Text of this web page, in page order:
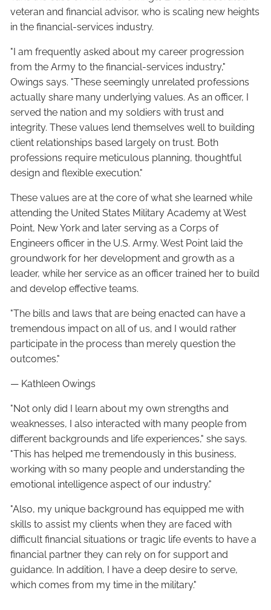
veteran and financial advisor, who is scaling new heights
in the financial-services industry.
"I am frequently asked about my career progression
from the Army to the financial-services industry,"
Owings says. "These seemingly unrelated professions
actually share many underlying values. As an officer, I
served the nation and my soldiers with trust and
integrity. These values lend themselves well to building
client relationships based largely on trust. Both
professions require meticulous planning, thoughtful
design and flexible execution."
These values are at the core of what she learned while
attending the United States Military Academy at West
Point, New York and later serving as a Corps of
Engineers officer in the U.S. Army. West Point laid the
groundwork for her development and growth as a
leader, while her service as an officer trained her to build
and develop effective teams.
"The bills and laws that are being enacted can have a
tremendous impact on all of us, and I would rather
participate in the process than merely question the
outcomes."
— Kathleen Owings
"Not only did I learn about my own strengths and
weaknesses, I also interacted with many people from
different backgrounds and life experiences," she says.
"This has helped me tremendously in this business,
working with so many people and understanding the
emotional intelligence aspect of our industry."
"Also, my unique background has equipped me with
skills to assist my clients when they are faced with
difficult financial situations or tragic life events to have a
financial partner they can rely on for support and
guidance. In addition, I have a deep desire to serve,
which comes from my time in the military."